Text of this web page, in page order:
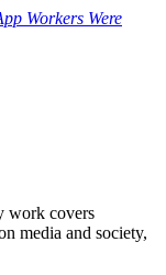
Workers Were
work covers
media and society,